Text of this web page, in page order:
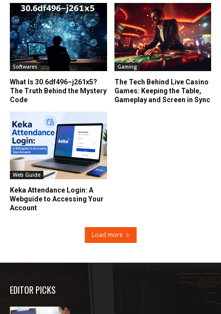
Softwares
What Is 30.6df496–j261x5?
The Truth Behind the Mystery
Code
Gaming
The Tech Behind Live Casino
Games: Keeping the Table,
Gameplay and Screen in Sync
Web Guide
Keka Attendance Login: A
Webguide to Accessing Your
Account
Load more
EDITOR PICKS